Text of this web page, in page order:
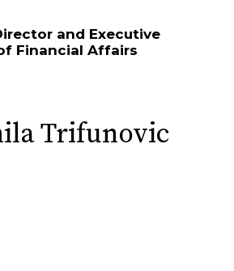
and Executive
Financial Affairs
Trifunovic